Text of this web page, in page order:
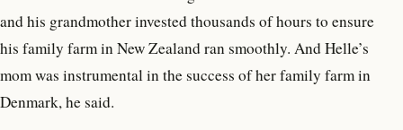
and his grandmother invested thousands of hours to ensure
his family farm in New Zealand ran smoothly. And Helle’s
mom was instrumental in the success of herfamily farm in
Denmark, he said.